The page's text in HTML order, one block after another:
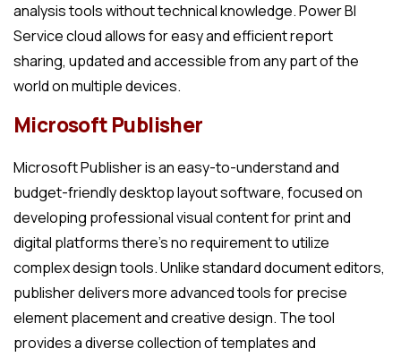
analysis tools without technical knowledge. Power BI
Service cloud allows for easy and efficient report
sharing, updated and accessible from any part of the
world on multiple devices.
Microsoft Publisher
Microsoft Publisher is an easy-to-understand and
budget-friendly desktop layout software, focused on
developing professional visual content for print and
digital platforms there’s no requirement to utilize
complex design tools. Unlike standard document editors,
publisher delivers more advanced tools for precise
element placement and creative design. The tool
provides a diverse collection of templates and